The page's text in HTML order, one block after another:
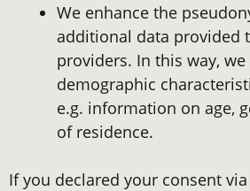
We enhance the
additional data provided
providers. In this way,
demographic
e.g. information on age,
of residence.
If you declared your consent